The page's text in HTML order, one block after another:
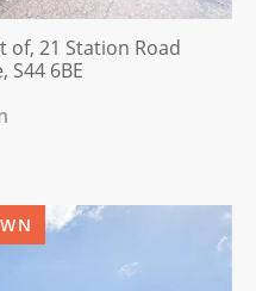
of, 21 Station Road
S44 6BE